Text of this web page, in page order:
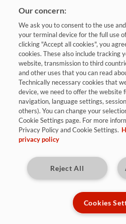
Bewerben
Neunkirchen (Saar)
Kennziffer: R9854
Diese
Our concern:
We ask you to consent to the use
your terminal device for the full use
clicking "Accept all cookies", you
cookies. These also include tracking
website, transmission to third
and other uses that you can read
Technically necessary cookies that
device, we need to offer the website
navigation, language settings,
others). You can change your
Cookie Settings page. For more
Privacy Policy and Cookie Settings.
privacy policy
Reject All
Cookies